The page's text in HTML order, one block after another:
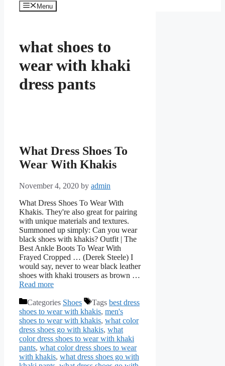
Menu
what shoes to
wear with khaki
dress pants
What Dress Shoes To
Wear With Khakis
November 4, 2020 by admin
What Dress Shoes To Wear With
Khakis. They're also great for pairing
with unique materials and textures.
Summoned up simply: Can you wear
black shoes with khakis? Outfit | The
Best Ankle Boots To Wear With
Frayed Cropped … (Derek Steele) I
would say, never to wear black leather
shoes with khaki trousers as brown …
Read more
Categories Shoes Tags best dress
shoes to wear with khakis, men's
shoes to wear with khakis, what color
dress shoes go with khakis, what
color dress shoes to wear with khaki
pants, what color dress shoes to wear
with khakis, what dress shoes go with